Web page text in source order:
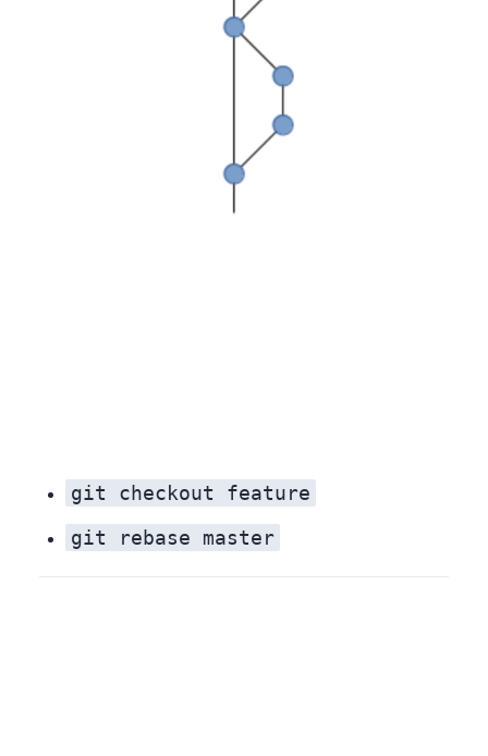
git checkout feature
git rebase master